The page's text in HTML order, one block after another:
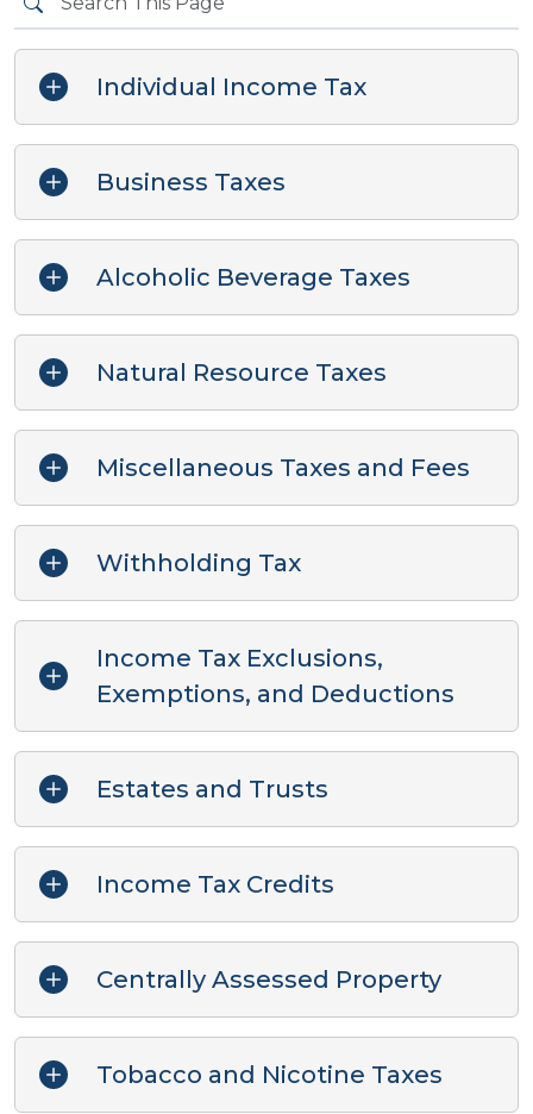
Individual Income Tax
Business Taxes
Alcoholic Beverage Taxes
Natural Resource Taxes
Miscellaneous Taxes and Fees
Withholding Tax
Income Tax Exclusions,
Exemptions, and Deductions
Estates and Trusts
Income Tax Credits
Centrally Assessed Property
Tobacco and Nicotine Taxes